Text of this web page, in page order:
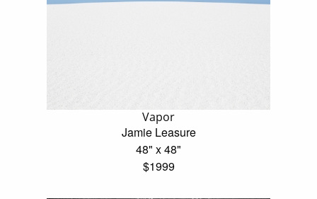
Vapor
Jamie Leasure
48" x 48"
$1999